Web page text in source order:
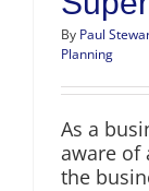
By Paul
Planning
As a
aware of
the